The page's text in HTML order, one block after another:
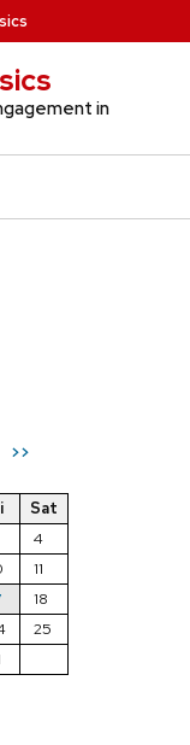
in
>>
Sat
4
11
18
25